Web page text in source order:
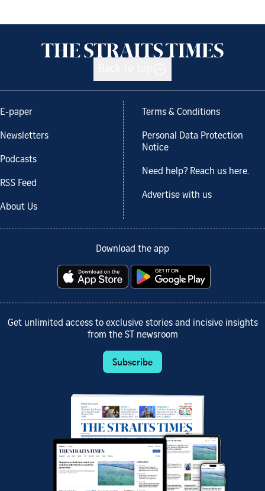
E-paper
Newsletters
Podcasts
RSS Feed
About Us
Terms & Conditions
Personal Data Protection
Notice
Need help? Reach us here.
Advertise with us
Download the app
Get unlimited access to exclusive stories and incisive insights
from the ST newsroom
Subscribe